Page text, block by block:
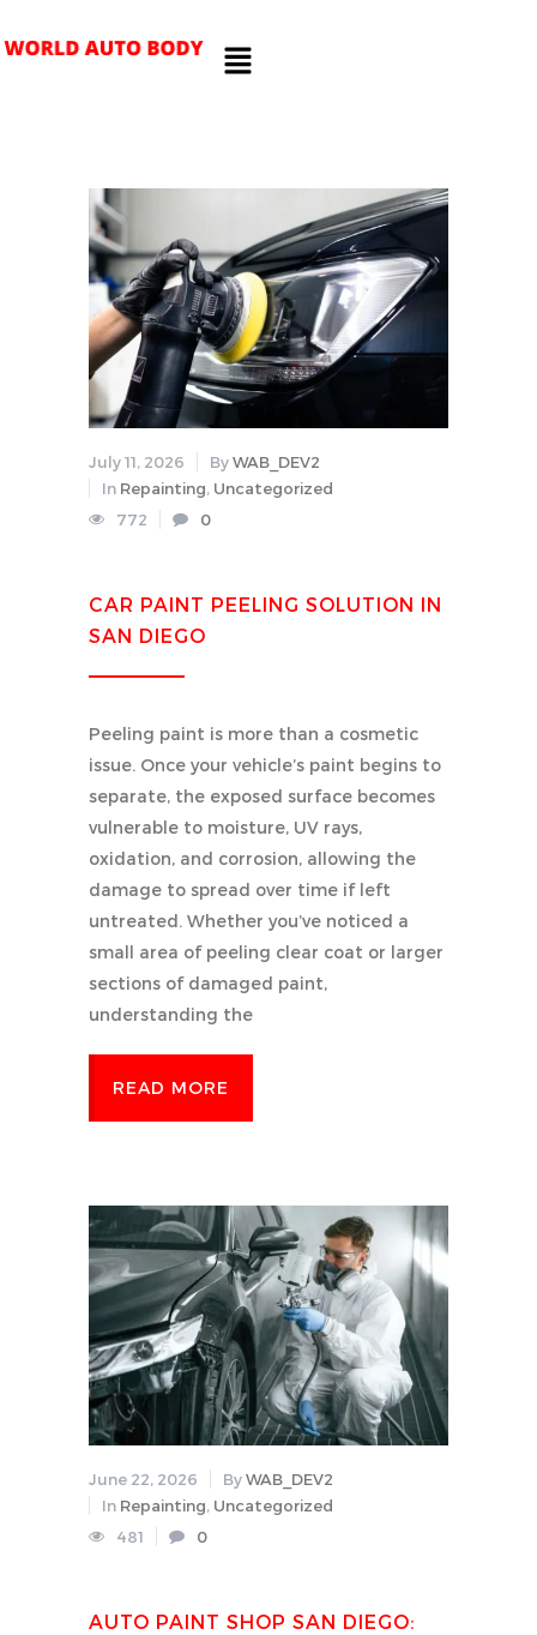
July 11, 2026 ByWAB_DEV2
In Repainting, Uncategorized
772
0
CAR PAINT PEELING SOLUTION IN
SAN DIEGO
Peeling paint is more than a cosmetic
issue. Once your vehicle’s paint begins to
separate, the exposed surface becomes
vulnerable to moisture, UV rays,
oxidation, and corrosion, allowing the
damage to spread over time if left
untreated. Whether you’ve noticed a
small area of peeling clear coat or larger
sections of damaged paint,
understanding the
READ MORE
June 22, 2026 ByWAB_DEV2
In Repainting, Uncategorized
481
0
AUTO PAINT SHOP SAN DIEGO: